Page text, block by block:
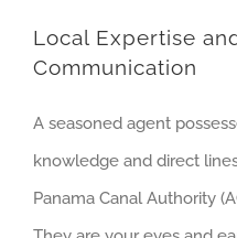
Local Expertise
Communication
A seasoned agent
knowledge and direct
Panama Canal Authority